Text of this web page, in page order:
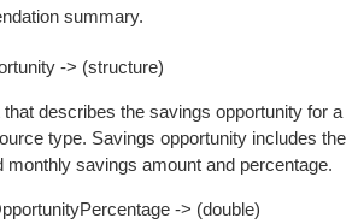
summary.
-> (structure)
that describes the savings opportunity for a
type. Savings opportunity includes the
monthly savings amount and percentage.
-> (double)